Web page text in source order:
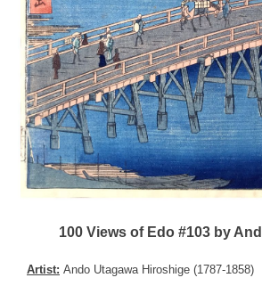
100 Views of Edo #103 by
Artist: Ando Utagawa Hiroshige (1787-1858)